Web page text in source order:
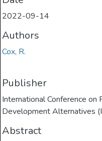
2022-09-14
Authors
Cox, R.
Publisher
International Conference on
Development Alternatives
Abstract